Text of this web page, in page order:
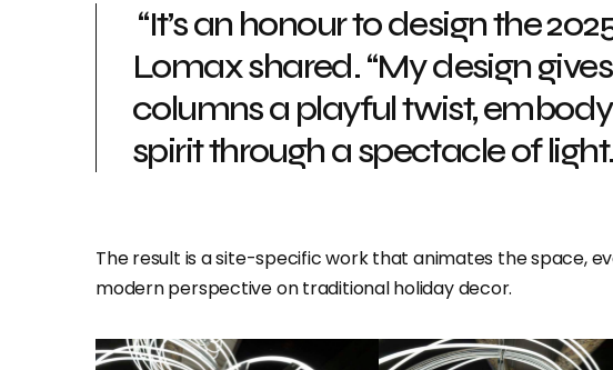
“It’s an honour to design the
Lomax shared. “My design
columns a playful twist,
spirit through a spectacle of
The result is a site-specific work that animates the space,
modern perspective on traditional holiday decor.